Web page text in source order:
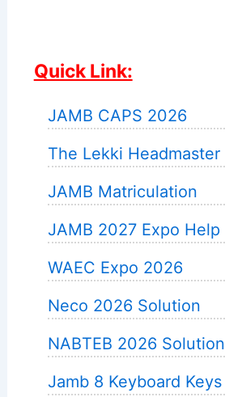
Quick Link:
JAMB CAPS 2026
The Lekki Headmaster
JAMB Matriculation
JAMB 2027 Expo Help
WAEC Expo 2026
Neco 2026 Solution
NABTEB 2026 Solution
Jamb 8 Keyboard Keys